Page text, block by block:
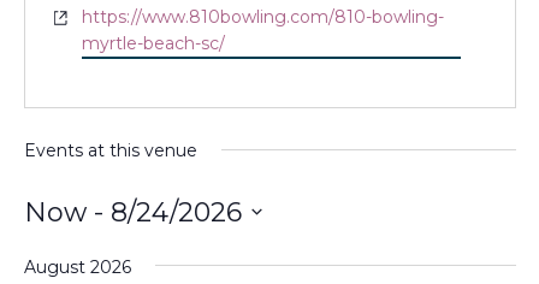
Website
https://www.810bowling.com/810-bowling-
myrtle-beach-sc/
Events at this venue
Now - 8/24/2026
date.
August 2026